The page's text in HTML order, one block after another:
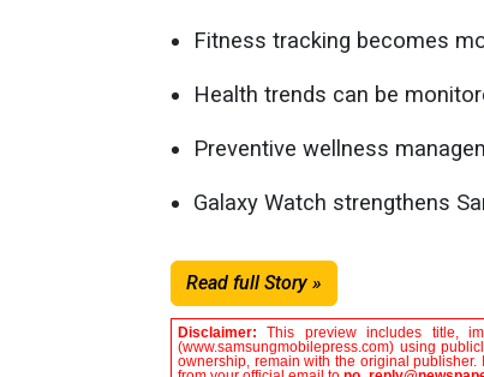
Fitness tracking becomes
Health trends can be
Preventive wellness
Galaxy Watch strengthens
Read full Story »
Disclaimer:This preview includes title,
(www.samsungmobilepress.com) using
ownership, remain with the original